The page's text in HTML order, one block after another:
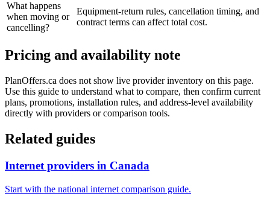
What happens
when moving or
cancelling?
Equipment-return rules, cancellation timing, and
contract terms can affect total cost.
Pricing and availability note
PlanOffers.ca does not show live provider inventory on this page.
Use this guide to understand what to compare, then confirm current
plans, promotions, installation rules, and address-level availability
directly with providers or comparison tools.
Related guides
Internet providers in Canada
Start with the national internet comparison guide.